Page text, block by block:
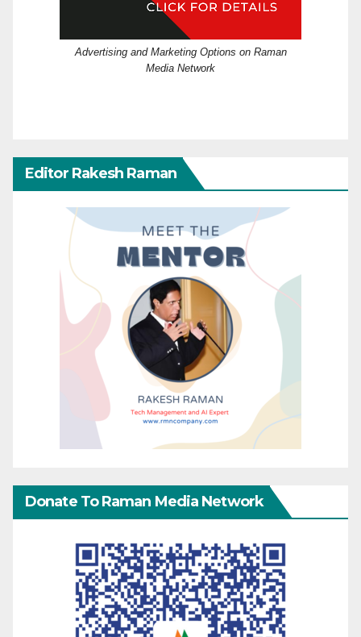
Advertising and Marketing Options on Raman
Media Network
Editor Rakesh Raman
Donate To Raman Media Network